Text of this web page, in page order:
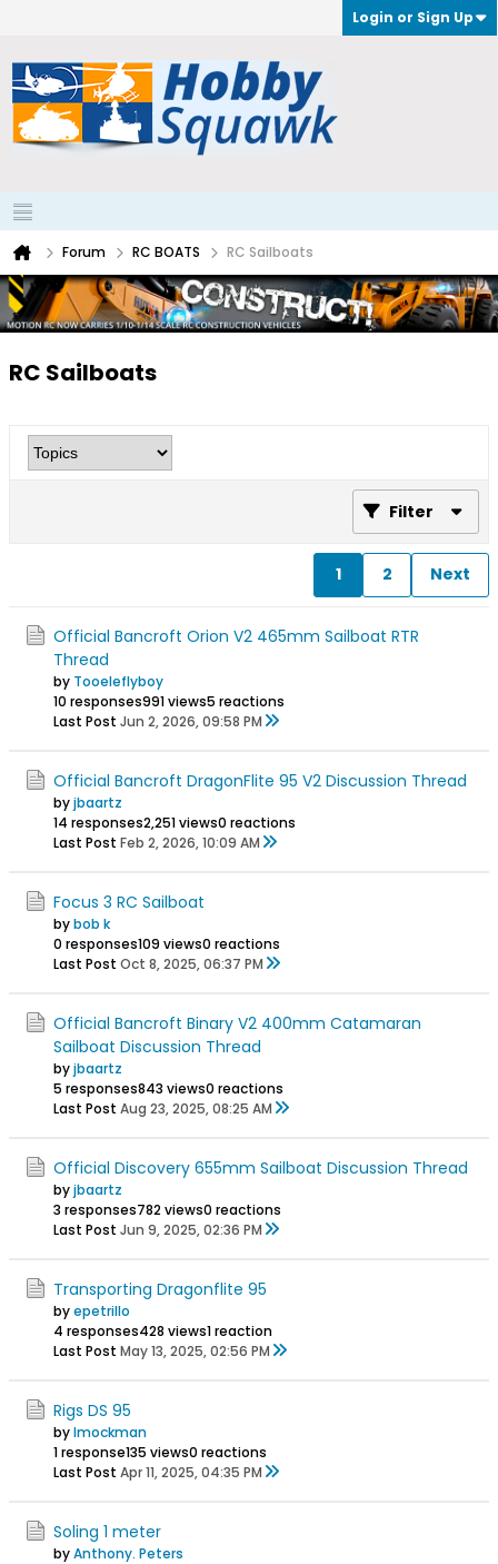
Login or Sign Up
Forum RC BOATS RC Sailboats
RC Sailboats
Filter
1 2 Next
Official Bancroft Orion V2 465mm Sailboat RTR
Thread
by Tooeleflyboy
10 responses991 views5 reactions
Last Post Jun 2, 2026, 09:58 PM
Official Bancroft DragonFlite 95 V2 Discussion Thread
byjbaartz
14 responses2,251 views0 reactions
Last Post Feb 2, 2026, 10:09 AM
Focus 3 RC Sailboat
bybob k
0 responses109 views0 reactions
Last Post Oct 8, 2025, 06:37 PM
Official Bancroft Binary V2 400mm Catamaran
Sailboat Discussion Thread
byjbaartz
5 responses843 views0 reactions
Last Post Aug 23, 2025, 08:25 AM
Official Discovery 655mm Sailboat Discussion Thread
byjbaartz
3 responses782 views0 reactions
Last Post Jun 9, 2025, 02:36 PM
Transporting Dragonflite 95
byepetrillo
4 responses428 views1 reaction
Last Post May 13, 2025, 02:56 PM
Rigs DS 95
byImockman
1 response135 views0 reactions
Last Post Apr 11, 2025, 04:35 PM
Soling 1 meter
byAnthony. Peters